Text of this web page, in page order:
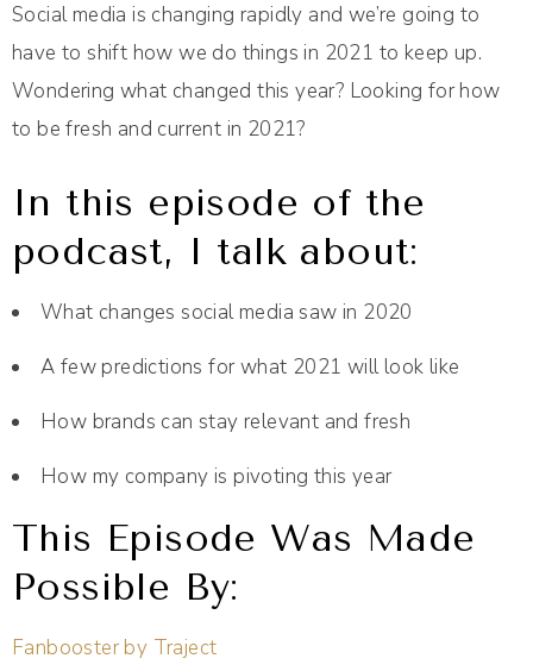
Social media is changing rapidly and we’re going to
have to shift how we do things in 2021 to keep up.
Wondering what changed this year? Looking for how
to be fresh and current in 2021?
In this episode of the
podcast, I talk about:
What changes social media saw in 2020
A few predictions for what 2021 will look like
How brands can stay relevant and fresh
How my company is pivoting this year
This Episode Was Made
Possible By:
Fanbooster by Traject